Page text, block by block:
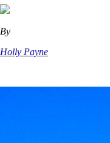
By
Holly Payne